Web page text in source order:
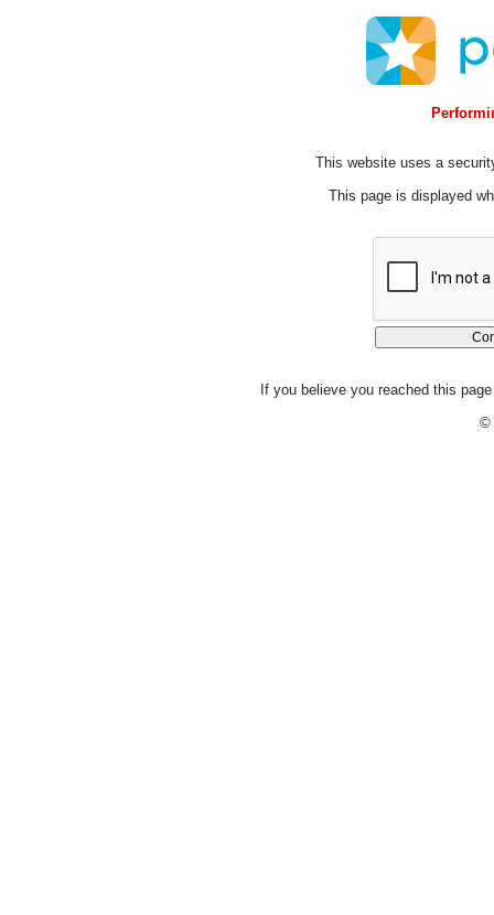
This website uses a
This page is displayed
If you believe you reached this
©